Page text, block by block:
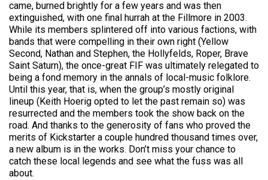
came, burned brightly for a few years and was then
extinguished, with one final hurrah at the Fillmore in 2003.
While its members splintered off into various factions, with
bands that were compelling in their own right (Yellow
Second, Nathan and Stephen, the Hollyfelds, Roper, Brave
Saint Saturn), the once-great FIF was ultimately relegated to
being a fond memory in the annals of local-music folklore.
Until this year, that is, when the group’s mostly original
lineup (Keith Hoerig opted to let the past remain so) was
resurrected and the members took the show back on the
road. And thanks to the generosity of fans who proved the
merits of Kickstarter a couple hundred thousand times over,
a new album is in the works. Don’t miss your chance to
catch these local legends and see what the fuss was all
about.